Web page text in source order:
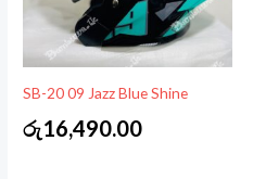
SB-20 09 Jazz Blue Shine
රු16,490.00